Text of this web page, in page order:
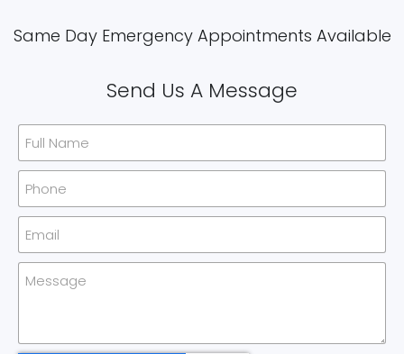
Same Day Emergency Appointments Available​
Send Us A Message